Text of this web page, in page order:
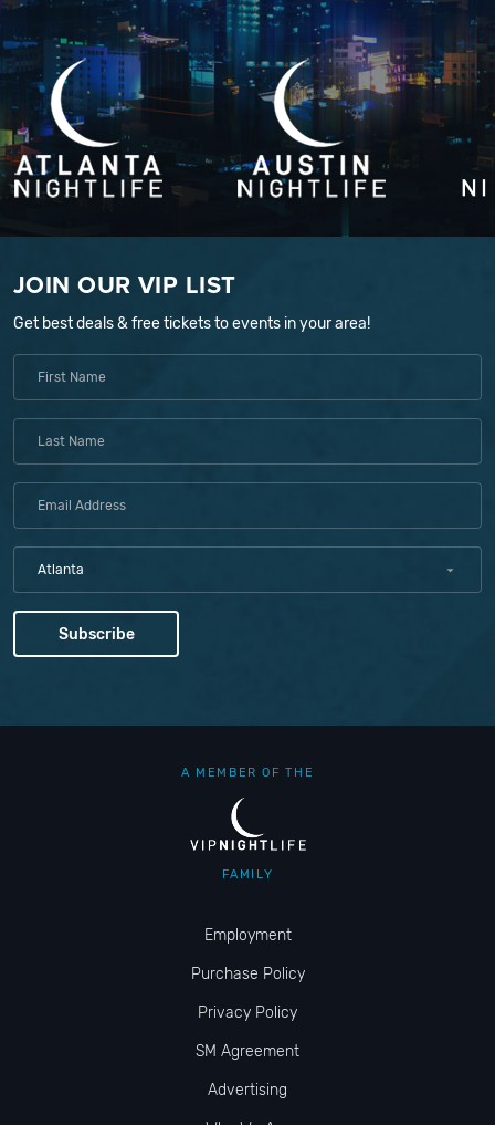
JOIN OUR VIP LIST
Get best deals & free tickets to events in your area!
Atlanta
A MEMBER OF THE
FAMILY
Employment
Purchase Policy
Privacy Policy
SM Agreement
Advertising